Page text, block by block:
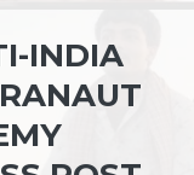
INDIA